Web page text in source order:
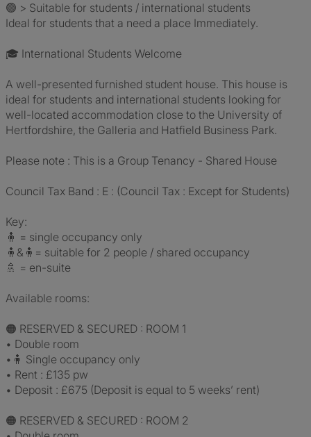
🟢 > Suitable for students / international students
Ideal for students that a need a place Immediately.
🎓 International Students Welcome
A well-presented furnished student house. This house is
ideal for students and international students looking for
well-located accommodation close to the University of
Hertfordshire, the Galleria and Hatfield Business Park.
Please note : This is a Group Tenancy - Shared House
Council Tax Band : E : (Council Tax : Except for Students)
Key:
🧍 = single occupancy only
🧍&🧍= suitable for 2 people / shared occupancy
🚿 = en-suite
Available rooms:
🟠 RESERVED & SECURED : ROOM 1
• Double room
•🧍 Single occupancy only
• Rent : £135 pw
• Deposit : £675 (Deposit is equal to 5 weeks’ rent)
🟠 RESERVED & SECURED : ROOM 2